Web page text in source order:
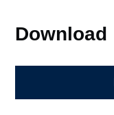
Download